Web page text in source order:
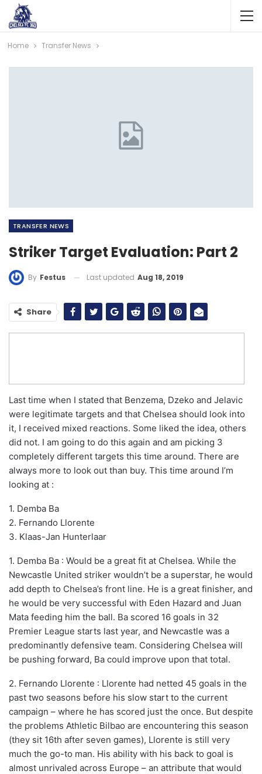
Home Transfer News
TRANSFER NEWS
Striker Target Evaluation: Part 2
By Festus Last updated Aug 18, 2019
Share
Last time when I stated that Benzema, Dzeko and Jelavic
were legitimate targets and that Chelsea should look into
it, I received mixed reactions. Some liked the idea, others
did not. I am going to do this again and am picking 3
completely different targets this time around. There are
always more to look out than buy. This time around I’m
looking at :
1. Demba Ba
2. Fernando Llorente
3. Klaas-Jan Hunterlaar
1. Demba Ba : Would be a great fit at Chelsea. While the
Newcastle United striker wouldn’t be a superstar, he would
add depth to Chelsea’s front line. He is a great finisher, and
he would be very successful with Eden Hazard and Juan
Mata feeding him the ball. Ba scored 16 goals in 32
Premier League starts last year, and Newcastle was a
predominantly defensive team. Considering Chelsea will
be pushing forward, Ba could improve upon that total.
2. Fernando Llorente : Llorente had netted 45 goals in the
past two seasons before his slow start to the current
campaign – where he has scored just the once. But despite
the problems Athletic Bilbao are encountering this season
(they sit 16th after seven games), Llorente is still very
much the go-to man. His ability with his back to goal is
almost unrivaled across Europe – an attribute that would